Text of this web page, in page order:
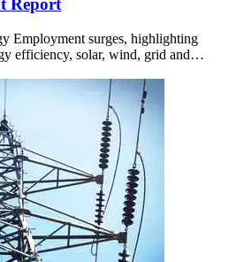
Report
Employment surges, highlighting
efficiency, solar, wind, grid and…